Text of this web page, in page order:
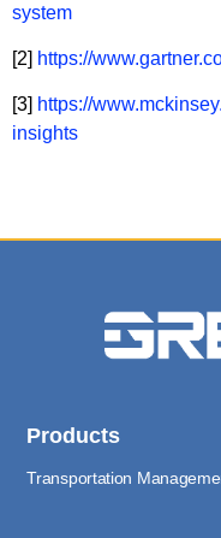
system
[2] https://
[3] https://
insights
Products
Transportation